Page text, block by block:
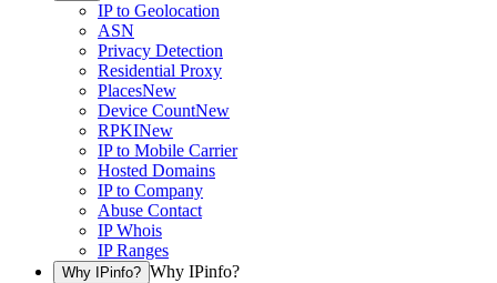
IP to Geolocation
ASN
Privacy Detection
Residential Proxy
PlacesNew
Device CountNew
RPKINew
IP to Mobile Carrier
Hosted Domains
IP to Company
Abuse Contact
IP Whois
IP Ranges
Why IPinfo? Why IPinfo?